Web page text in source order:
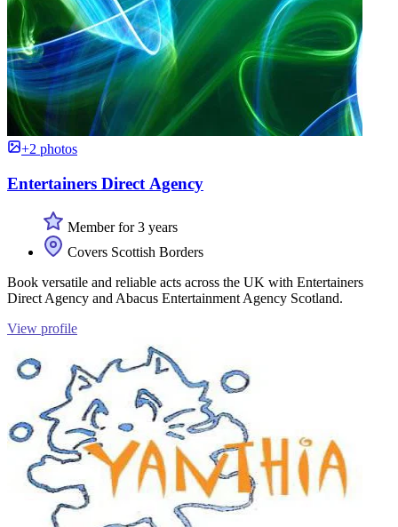
+2 photos
Entertainers Direct Agency
Member for 3 years
Covers Scottish Borders
Book versatile and reliable acts across the UK with Entertainers
Direct Agency and Abacus Entertainment Agency Scotland.
View profile